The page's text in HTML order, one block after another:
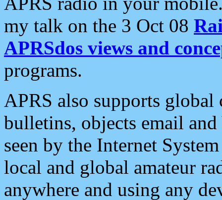
my talk on the 3 Oct 08
APRSdos views and
programs.
APRS also supports
bulletins, objects email and
seen by the Internet
local and global amateur
anywhere and using any